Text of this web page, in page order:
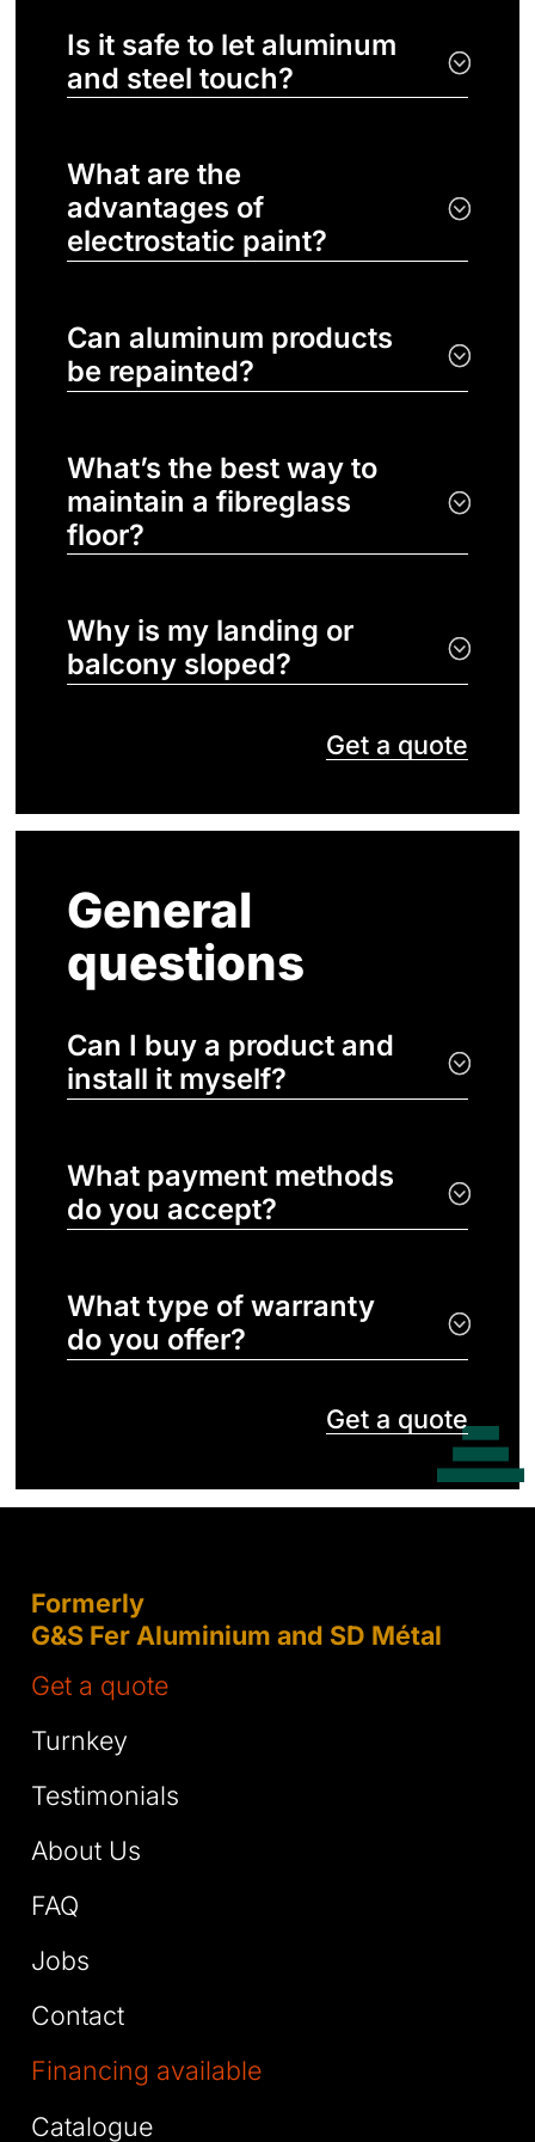
Is it safe to let aluminum
and steel touch?
What are the
advantages of
electrostatic paint?
Can aluminum products
be repainted?
What’s the best way to
maintain a fibreglass
floor?
Why is my landing or
balcony sloped?
Get a quote
General
questions
Can I buy a product and
install it myself?
What payment methods
do you accept?
What type of warranty
do you offer?
Get a quote
Formerly
G&S Fer Aluminium and SD Métal
Get a quote
Turnkey
Testimonials
About Us
FAQ
Jobs
Contact
Financing available
Catalogue